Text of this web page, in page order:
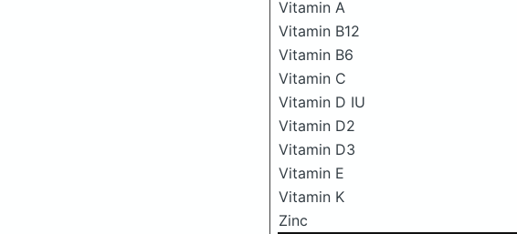
Vitamin A
Vitamin B12
Vitamin B6
Vitamin C
Vitamin D IU
Vitamin D2
Vitamin D3
Vitamin E
Vitamin K
Zinc